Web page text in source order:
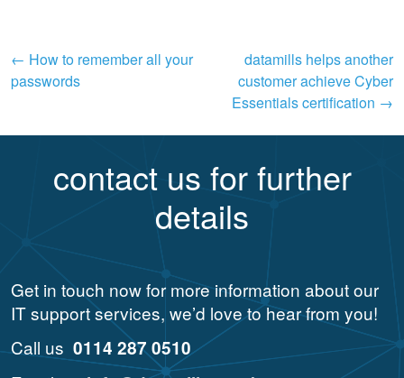
Post
navigation
← How to remember all your
passwords
datamills helps another
customer achieve Cyber
Essentials certification →
contact us for further
details
Get in touch now for more information about our
IT support services, we’d love to hear from you!
Call us 0114 287 0510